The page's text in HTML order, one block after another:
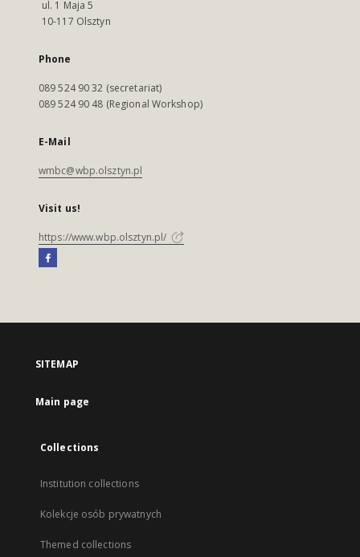
ul. 1 Maja 5
10-117 Olsztyn
Phone
089 524 90 32 (secretariat)
089 524 90 48 (Regional Workshop)
E-Mail
wmbc@wbp.olsztyn.pl
Visit us!
https://www.wbp.olsztyn.pl/
SITEMAP
Main page
Collections
Institution collections
Kolekcje osób prywatnych
Themed collections